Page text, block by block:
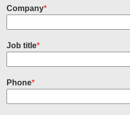
Company*
Job title*
Phone*